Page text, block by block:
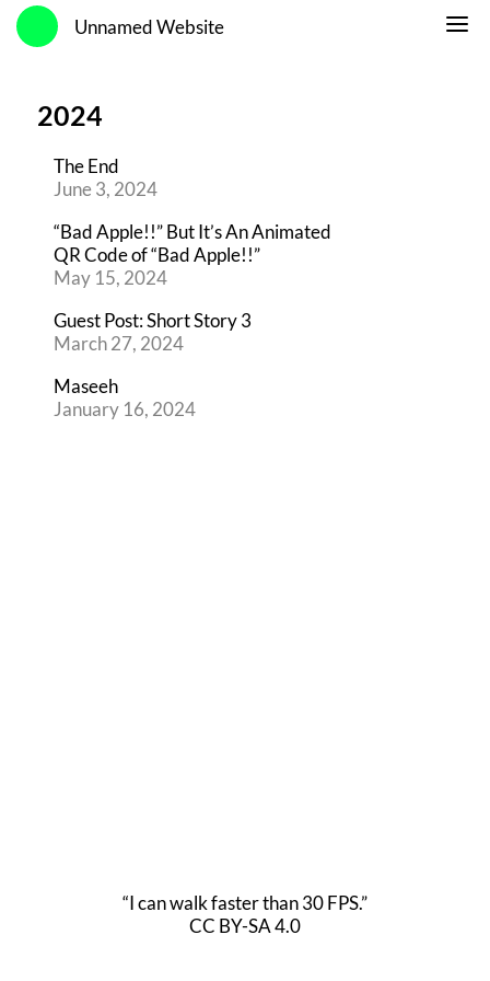
Unnamed Website
2024
The End
June 3, 2024
“Bad Apple!!” But It’s An Animated
QR Code of “Bad Apple!!”
May 15, 2024
Guest Post: Short Story 3
March 27, 2024
Maseeh
January 16, 2024
“I can walk faster than 30 FPS.”
CC BY-SA 4.0